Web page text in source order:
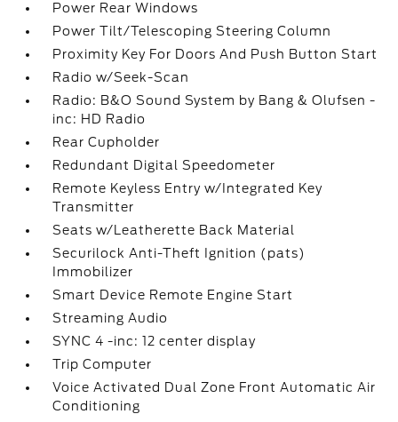
Power Rear Windows
Power Tilt/Telescoping Steering Column
Proximity Key For Doors And Push Button Start
Radio w/Seek-Scan
Radio: B&O Sound System by Bang & Olufsen -
inc: HD Radio
Rear Cupholder
Redundant Digital Speedometer
Remote Keyless Entry w/Integrated Key
Transmitter
Seats w/Leatherette Back Material
Securilock Anti-Theft Ignition (pats)
Immobilizer
Smart Device Remote Engine Start
Streaming Audio
SYNC 4 -inc: 12 center display
Trip Computer
Voice Activated Dual Zone Front Automatic Air
Conditioning